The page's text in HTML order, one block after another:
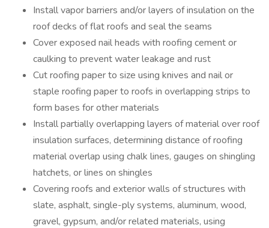
Install vapor barriers and/or layers of insulation on the
roof decks of flat roofs and seal the seams
Cover exposed nail heads with roofing cement or
caulking to prevent water leakage and rust
Cut roofing paper to size using knives and nail or
staple roofing paper to roofs in overlapping strips to
form bases for other materials
Install partially overlapping layers of material over roof
insulation surfaces, determining distance of roofing
material overlap using chalk lines, gauges on shingling
hatchets, or lines on shingles
Covering roofs and exterior walls of structures with
slate, asphalt, single-ply systems, aluminum, wood,
gravel, gypsum, and/or related materials, using